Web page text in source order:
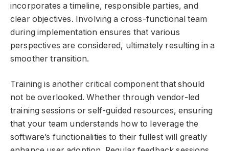
incorporates a timeline, responsible parties, and
clear objectives. Involving a cross-functional team
during implementation ensures that various
perspectives are considered, ultimately resulting in a
smoother transition.
Training is another critical component that should
not be overlooked. Whether through vendor-led
training sessions or self-guided resources, ensuring
that your team understands how to leverage the
software’s functionalities to their fullest will greatly